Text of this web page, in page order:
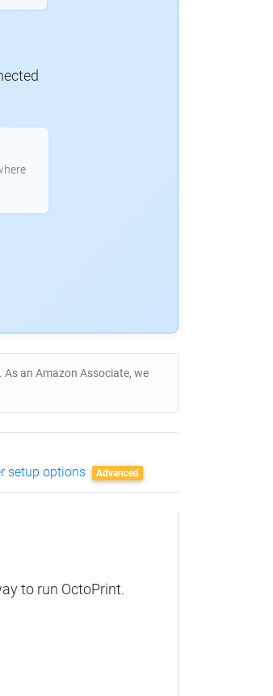
an Amazon Associate, we
setup options Advanced
to run OctoPrint.